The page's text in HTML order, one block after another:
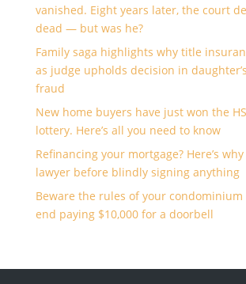
vanished. Eight years later, the court
dead — but was he?
Family saga highlights why title
as judge upholds decision in
fraud
New home buyers have just won the
lottery. Here’s all you need to know
Refinancing your mortgage? Here’s
lawyer before blindly signing anything
Beware the rules of your
end paying $10,000 for a doorbell